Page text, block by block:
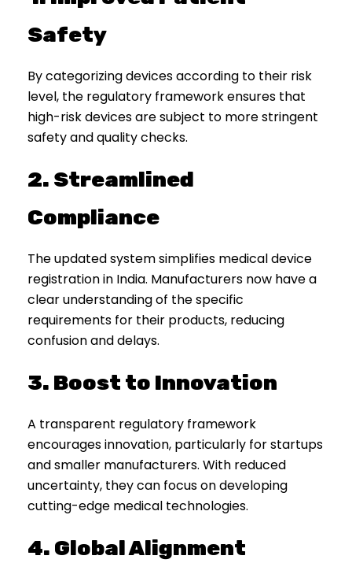
Safety
By categorizing devices according to their risk
level, the regulatory framework ensures that
high-risk devices are subject to more stringent
safety and quality checks.
2. Streamlined
Compliance
The updated system simplifies medical device
registration in India. Manufacturers now have a
clear understanding of the specific
requirements for their products, reducing
confusion and delays.
3. Boost to Innovation
A transparent regulatory framework
encourages innovation, particularly for startups
and smaller manufacturers. With reduced
uncertainty, they can focus on developing
cutting-edge medical technologies.
4. Global Alignment